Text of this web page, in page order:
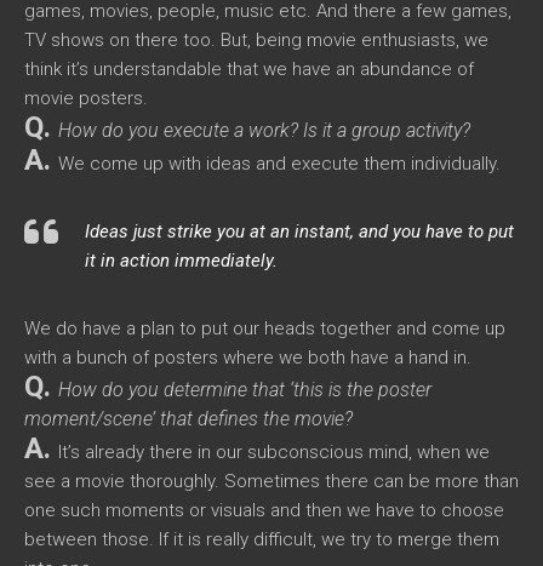
games, movies, people, music etc. And there a few games,
TV shows on there too. But, being movie enthusiasts, we
think it’s understandable that we have an abundance of
movie posters.
Q. How do you execute a work? Is it a group activity?
A. We come up with ideas and execute them individually.
Ideas just strike you at an instant, and you have to put
it in action immediately.
We do have a plan to put our heads together and come up
with a bunch of posters where we both have a hand in.
Q. How do you determine that ‘this is the poster
moment/scene’ that defines the movie?
A. It’s already there in our subconscious mind, when we
see a movie thoroughly. Sometimes there can be more than
one such moments or visuals and then we have to choose
between those. If it is really difficult, we try to merge them